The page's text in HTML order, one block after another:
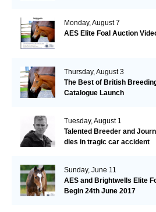
Monday, August 7
AES Elite Foal Auction
Thursday, August 3
The Best of British
Catalogue Launch
Tuesday, August 1
Talented Breeder and
dies in tragic car accident
Sunday, June 11
AES and Brightwells Elite
Begin 24th June 2017